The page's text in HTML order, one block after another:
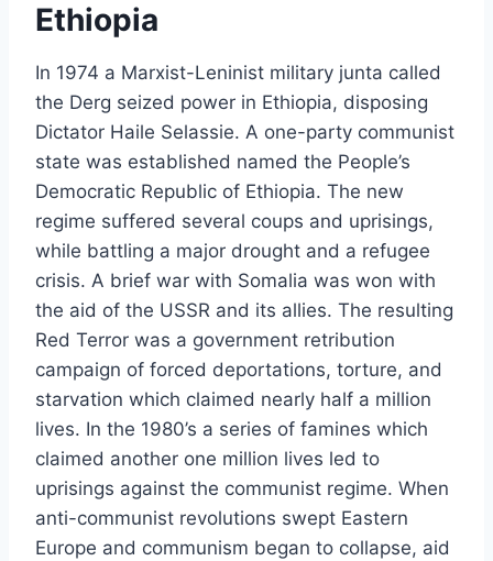
Ethiopia
In 1974 a Marxist-Leninist military junta called
the Derg seized power in Ethiopia, disposing
Dictator Haile Selassie. A one-party communist
state was established named the People’s
Democratic Republic of Ethiopia. The new
regime suffered several coups and uprisings,
while battling a major drought and a refugee
crisis. A brief war with Somalia was won with
the aid of the USSR and its allies. The resulting
Red Terror was a government retribution
campaign of forced deportations, torture, and
starvation which claimed nearly half a million
lives. In the 1980’s a series of famines which
claimed another one million lives led to
uprisings against the communist regime. When
anti-communist revolutions swept Eastern
Europe and communism began to collapse, aid